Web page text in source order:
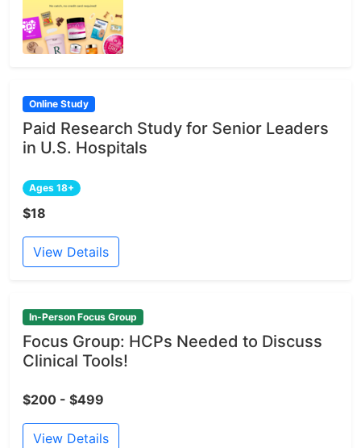
Online Study
Paid Research Study for Senior Leaders
in U.S. Hospitals
Ages 18+
$18
View Details
In-Person Focus Group
Focus Group: HCPs Needed to Discuss
Clinical Tools!
$200 - $499
View Details